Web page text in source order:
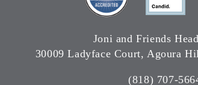
Joni and Friends
30009 Ladyface Court, Agoura
(818) 707-